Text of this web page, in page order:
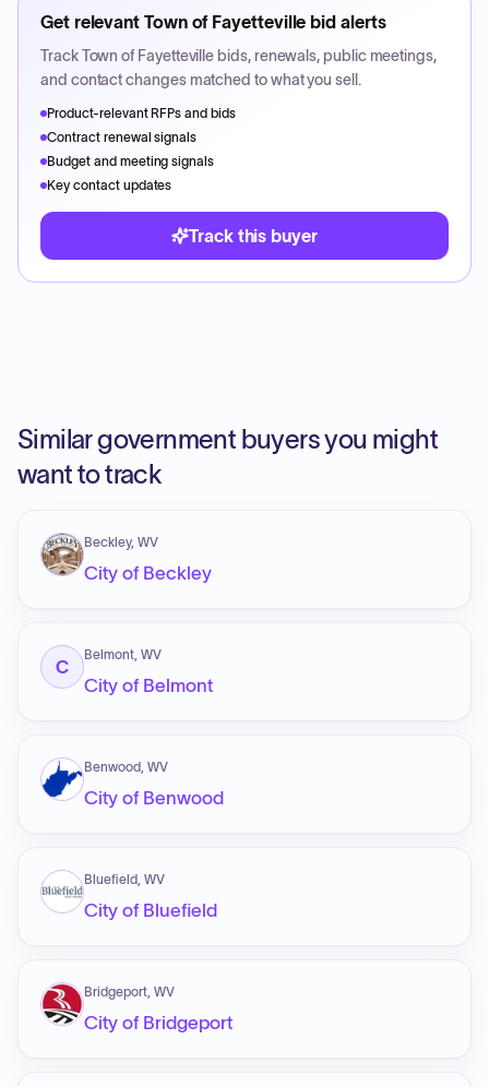
Get relevant Town of Fayetteville bid alerts
TrackTown of Fayetteville bids, renewals, public meetings,
and contact changes matched to what you sell.
Product-relevant RFPs and bids
Contract renewal signals
Budget and meeting signals
Key contact updates
Track this buyer
Similar government buyers you might
want to track
Beckley, WV
City of Beckley
C
Belmont, WV
City of Belmont
Benwood, WV
City of Benwood
Bluefield, WV
City of Bluefield
Bridgeport, WV
City of Bridgeport